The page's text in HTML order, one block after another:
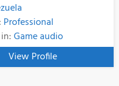
Professional
in:Game audio
View Profile